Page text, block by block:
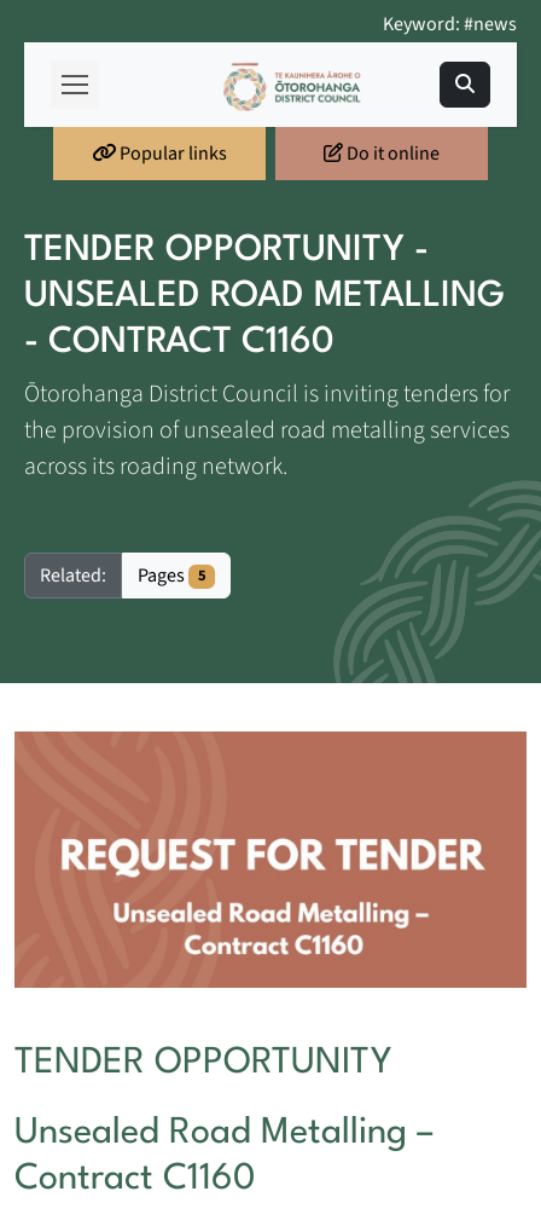
Keyword: #news
Popular links Do it online
TENDER OPPORTUNITY -
UNSEALED ROAD METALLING
- CONTRACT C1160
Ōtorohanga District Council is inviting tenders for
the provision of unsealed road metalling services
across its roading network.
Related: Pages 5
TENDER OPPORTUNITY
Unsealed Road Metalling –
Contract C1160